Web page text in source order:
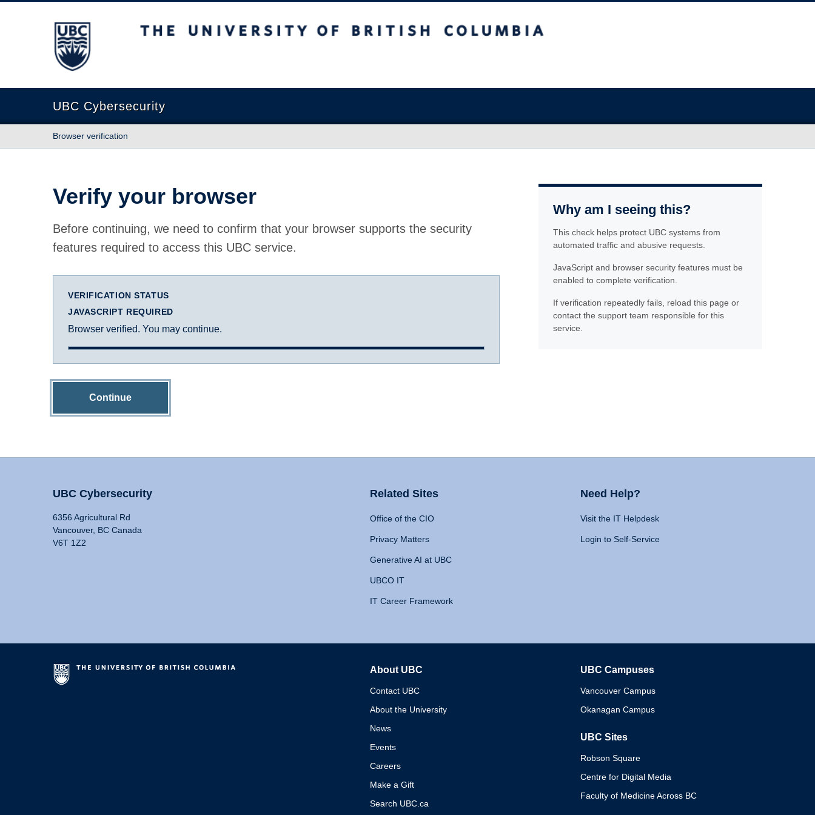
The University of British Columbia
UBC Cybersecurity
Browser verification
Verify your browser
Before continuing, we need to confirm that your browser supports the security
features required to access this UBC service.
VERIFICATION STATUS
JAVASCRIPT REQUIRED
Browser verified. You may continue.
Continue
Why am I seeing this?
This check helps protect UBC systems from
automated traffic and abusive requests.
JavaScript and browser security features must be
enabled to complete verification.
If verification repeatedly fails, reload this page or
contact the support team responsible for this
service.
UBC Cybersecurity
6356 Agricultural Rd
Vancouver, BC Canada
V6T 1Z2
Related Sites
Office of the CIO
Privacy Matters
Generative AI at UBC
UBCO IT
IT Career Framework
Need Help?
Visit the IT Helpdesk
Login to Self-Service
About UBC
Contact UBC
About the University
News
Events
Careers
Make a Gift
Search UBC.ca
UBC Campuses
Vancouver Campus
Okanagan Campus
UBC Sites
Robson Square
Centre for Digital Media
Faculty of Medicine Across BC